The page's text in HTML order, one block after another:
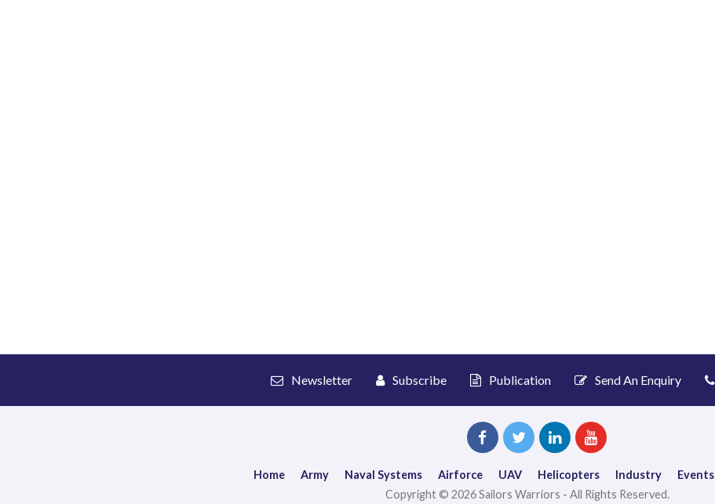
Newsletter Subscribe Publication Send An Enquiry
Home Army Naval Systems Airforce UAV Helicopters Industry Events
Copyright © 2026 Sailors Warriors - All Rights Reserved.